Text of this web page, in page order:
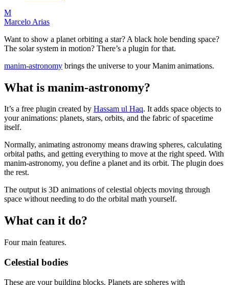
M
Marcelo Arias
Want to show a planet orbiting a star? A black hole bending space?
The solar system in motion? There’s a plugin for that.
manim-astronomy brings the universe to your Manim animations.
What is manim-astronomy?
It’s a free plugin created by Hassam ul Haq. It adds space objects to
your animations: planets, stars, orbits, and the fabric of spacetime
itself.
Normally, animating astronomy means drawing spheres, calculating
orbital paths, and getting everything to move at the right speed. With
manim-astronomy, you define a planet and its orbit. The plugin does
the rest.
The output is 3D animations of celestial objects moving through
space without needing to do the orbital math yourself.
What can it do?
Four main features.
Celestial bodies
These are your building blocks. Planets are spheres with